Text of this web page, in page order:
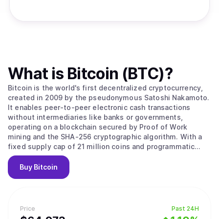
Price Past 24H
What is Bitcoin (BTC)?
Bitcoin is the world's first decentralized cryptocurrency,
created in 2009 by the pseudonymous Satoshi Nakamoto.
It enables peer-to-peer electronic cash transactions
without intermediaries like banks or governments,
operating on a blockchain secured by Proof of Work
mining and the SHA-256 cryptographic algorithm. With a
fixed supply cap of 21 million coins and programmatic
halvings every four years that reduce miner rewards,
Bitcoin is designed as a deflationary digital asset often
called "digital gold." Its value stems from solving the
censorship resistance and permissionless access that no
government, corporation, or individual can control. Bitcoin
Buy Bitcoin